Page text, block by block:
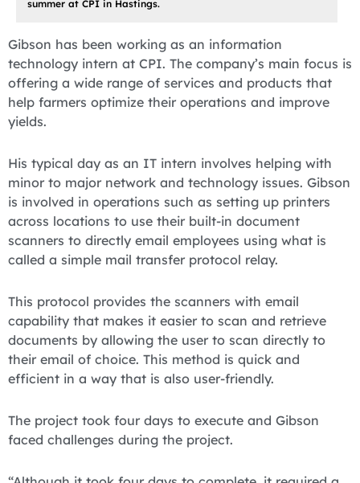
summer at CPI in Hastings.
Gibson has been working as an information
technology intern at CPI. The company’s main focus is
offering a wide range of services and products that
help farmers optimize their operations and improve
yields.
His typical day as an IT intern involves helping with
minor to major network and technology issues. Gibson
is involved in operations such as setting up printers
across locations to use their built-in document
scanners to directly email employees using what is
called a simple mail transfer protocol relay.
This protocol provides the scanners with email
capability that makes it easier to scan and retrieve
documents by allowing the user to scan directly to
their email of choice. This method is quick and
efficient in a way that is also user-friendly.
The project took four days to execute and Gibson
faced challenges during the project.